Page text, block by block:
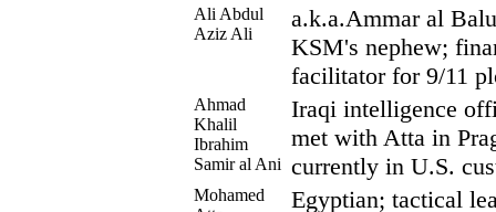
Ali Abdul
Aziz Ali
a.k.a.Ammar al
KSM's nephew;
facilitator for 9/11
Ahmad
Khalil
Ibrahim
Samir al Ani
Iraqi intelligence
met with Atta in
currently in U.S.
Mohamed
Egyptian; tactical